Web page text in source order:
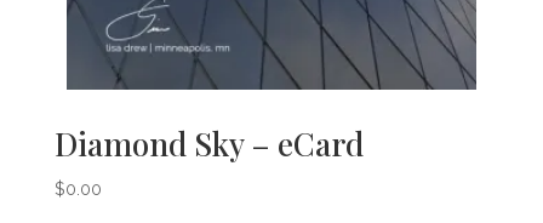
Diamond Sky – eCard
$0.00